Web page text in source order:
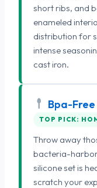
short ribs, and
enameled
distribution for
intense
cast iron.
Bpa-Free
TOP PICK:
Throw away
bacteria-
silicone set is
scratch your